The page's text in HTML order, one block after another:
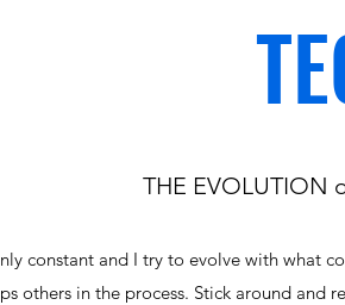
THE EVOLUTION
constant and I try to evolve with what
others in the process. Stick around and